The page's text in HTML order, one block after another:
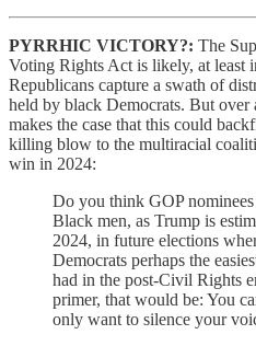
PYRRHIC VICTORY?: The
Voting Rights Act is likely, at least
Republicans capture a swath of
held by black Democrats. But over
makes the case that this could
killing blow to the multiracial
win in 2024:
Do you think GOP
Black men, as Trump is
2024, in future elections
Democrats perhaps the
had in the post-Civil Rights
primer, that would be: You
only want to silence your